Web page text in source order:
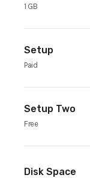
1 GB
Setup
Paid
Setup Two
Free
Disk Space